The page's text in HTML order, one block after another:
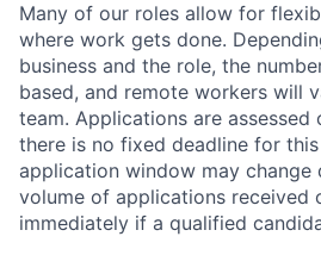
Many of our roles allow for
where work gets done.
business and the role, the
based, and remote workers will
team. Applications are assessed
there is no fixed deadline for
application window may change
volume of applications received
immediately if a qualified